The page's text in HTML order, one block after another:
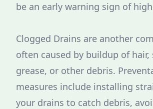
be an early warning sign of
Clogged Drains are another
often caused by buildup of hair,
grease, or other debris.
measures include installing
your drains to catch debris,